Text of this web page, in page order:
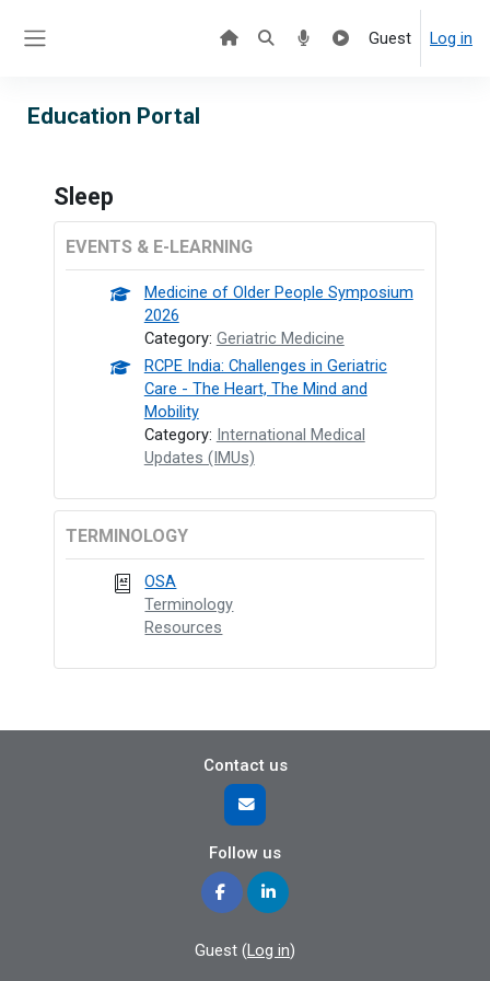
Guest Log in
Education Portal
Sleep
EVENTS & E-LEARNING
Medicine of Older People Symposium
2026
Category: Geriatric Medicine
RCPE India: Challenges in Geriatric
Care - The Heart, The Mind and
Mobility
Category: International Medical
Updates (IMUs)
TERMINOLOGY
OSA
Terminology
Resources
Contact us
Follow us
Guest (Log in)